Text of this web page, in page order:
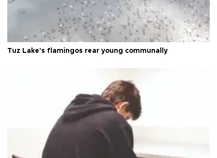
Tuz Lake's flamingos rear young communally